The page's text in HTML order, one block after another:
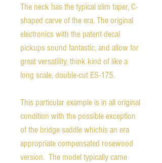
The neck has the typical slim taper, C-
shaped carve of the era. The original
electronics with the patent decal
pickups sound fantastic, and allow for
great versatility, think kind of like a
long scale, double-cut ES-175.
This particular example is in all original
condition with the possible exception
of the bridge saddle whichis an era
appropriate compensated rosewood
version. The model typically came